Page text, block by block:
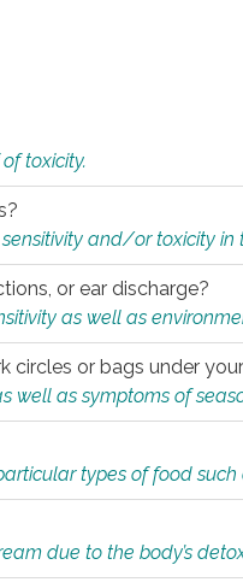
toxicity.
and/or toxicity in
or ear discharge?
as well as
circles or bags under
well as symptoms of
types of food such
due to the body’s